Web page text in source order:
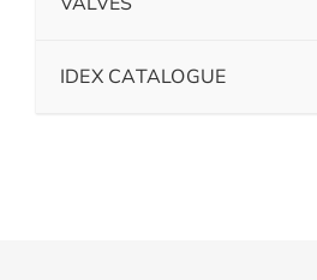
IDEX CATALOGUE